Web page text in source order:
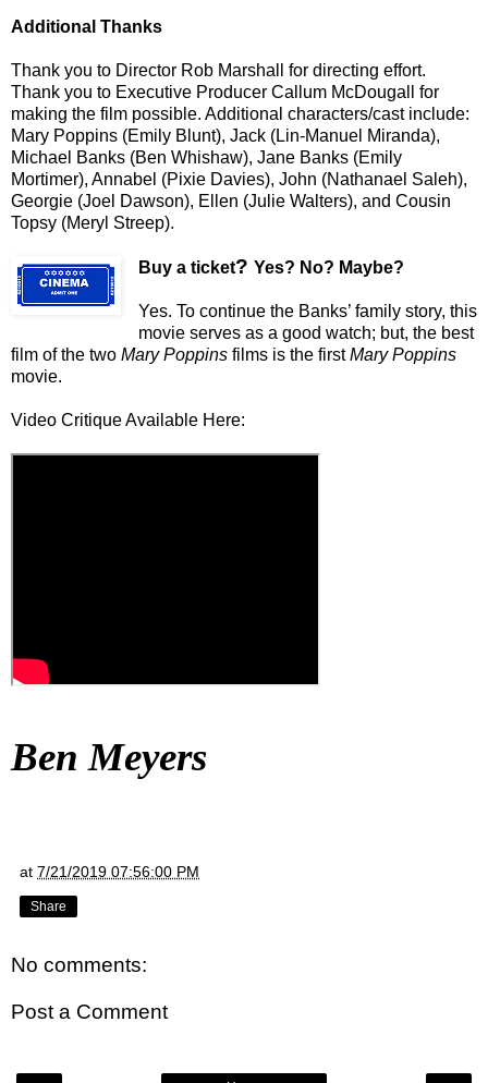
Additional Thanks
Thank you to Director Rob Marshall for directing effort.
Thank you to Executive Producer Callum McDougall for
making the film possible. Additional characters/cast include:
Mary Poppins (Emily Blunt), Jack (Lin-Manuel Miranda),
Michael Banks (Ben Whishaw), Jane Banks (Emily
Mortimer), Annabel (Pixie Davies), John (Nathanael Saleh),
Georgie (Joel Dawson), Ellen (Julie Walters), and Cousin
Topsy (Meryl Streep).
Buy a ticket? Yes? No? Maybe?
Yes. To continue the Banks’ family story, this
movie serves as a good watch; but, the best
film of the two Mary Poppins films is the firstMary Poppins
movie.
Video Critique Available Here:
Ben Meyers
at 7/21/2019 07:56:00 PM
Share
No comments:
Post a Comment